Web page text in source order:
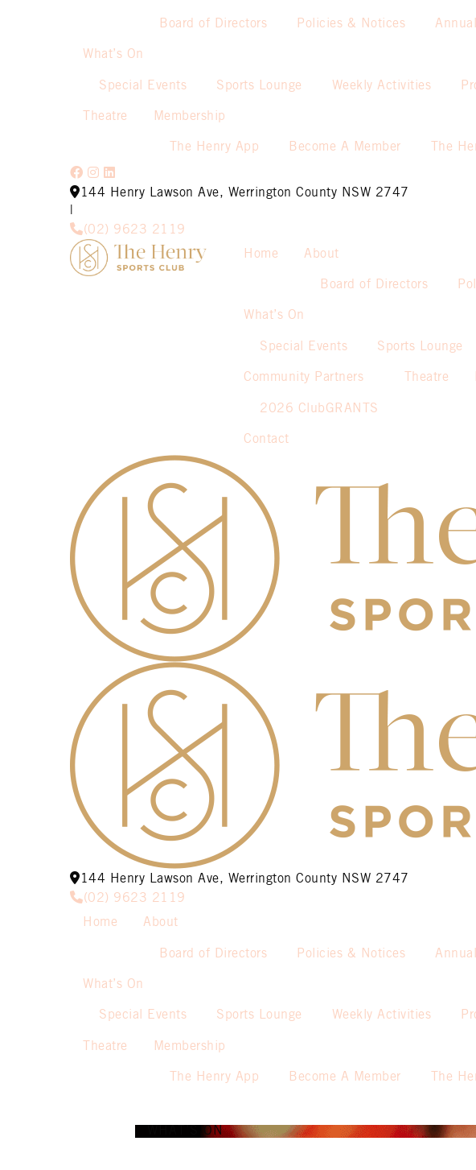
Board of Directors Policies & Notices
What’s On
Special Events Sports Lounge Weekly Activities
Theatre Membership
The Henry App Become A Member The
144 Henry Lawson Ave, Werrington County NSW 2747
(02) 9623 2119
Home About
Board of Directors
What’s On
Special Events Sports Lounge
Community Partners
2026 ClubGRANTS
Theatre
Contact
144 Henry Lawson Ave, Werrington County NSW 2747
(02) 9623 2119
Home About
Board of Directors Policies & Notices
What’s On
Special Events Sports Lounge Weekly Activities
Theatre Membership
The Henry App Become A Member The
WHAT’S ON